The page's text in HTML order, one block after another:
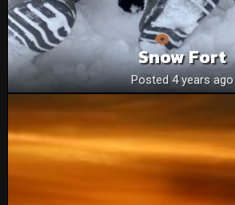
Snow Fort
Posted 4 years ago